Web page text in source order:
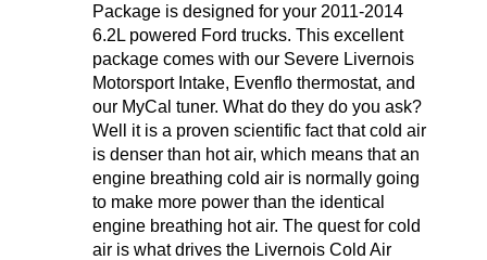
Package is designed for your 2011-2014
6.2L powered Ford trucks. This excellent
package comes with our Severe Livernois
Motorsport Intake, Evenflo thermostat, and
our MyCal tuner. What do they do you ask?
Well it is a proven scientific fact that cold air
is denser than hot air, which means that an
engine breathing cold air is normally going
to make more power than the identical
engine breathing hot air. The quest for cold
air is what drives the Livernois Cold Air